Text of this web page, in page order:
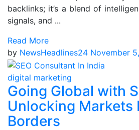
backlinks; it’s a blend of
signals, and ...
Read More
by NewsHeadlines24 November
digital marketing
Going Global with
Unlocking Markets
Borders